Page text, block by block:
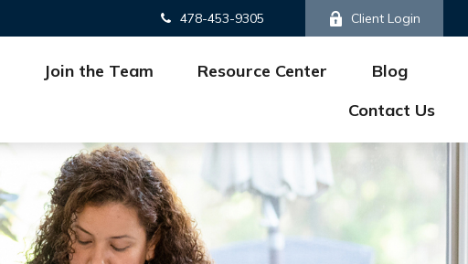
478-453-9305 Client Login
Join the Team Resource Center
Blog
Contact Us